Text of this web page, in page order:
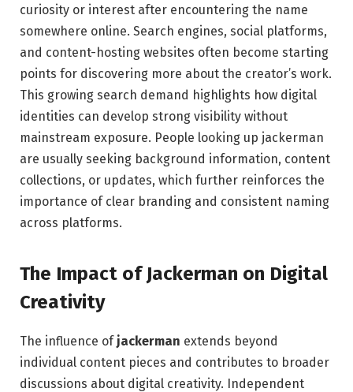
curiosity or interest after encountering the name
somewhere online. Search engines, social platforms,
and content-hosting websites often become starting
points for discovering more about the creator’s work.
This growing search demand highlights how digital
identities can develop strong visibility without
mainstream exposure. People looking up jackerman
are usually seeking background information, content
collections, or updates, which further reinforces the
importance of clear branding and consistent naming
across platforms.
The Impact of Jackerman on Digital
Creativity
The influence of jackerman extends beyond
individual content pieces and contributes to broader
discussions about digital creativity. Independent